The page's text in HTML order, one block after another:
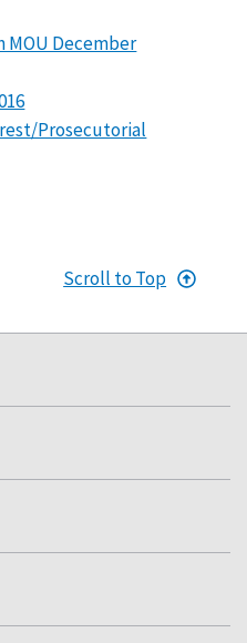
MOU December
Prosecutorial
Scroll to Top